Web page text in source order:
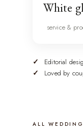
White
service &
Editorial
Loved by
ALL